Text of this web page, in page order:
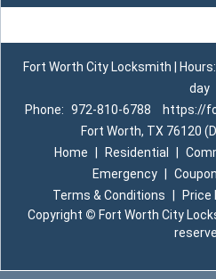
Fort Worth City Locksmith |
day
Phone: 972-810-6788
https://
Fort Worth, TX 76120
Home
Residential
Emergency
Terms & Conditions
Price
Copyright © Fort Worth City